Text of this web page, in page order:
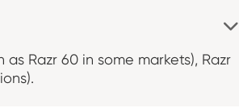

Razr 60 in some markets), Razr